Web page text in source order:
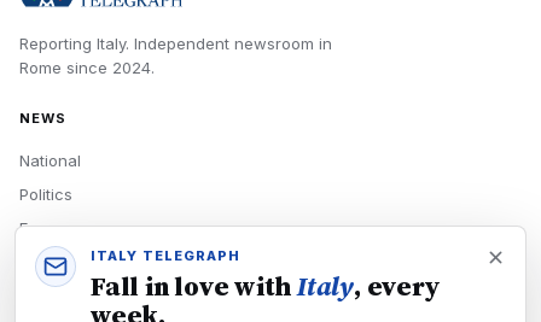
Reporting Italy. Independent newsroom in
Rome since 2024.
NEWS
National
Politics
Economy
Tech
ITALY TELEGRAPH
Fall in love withItaly, every
week.